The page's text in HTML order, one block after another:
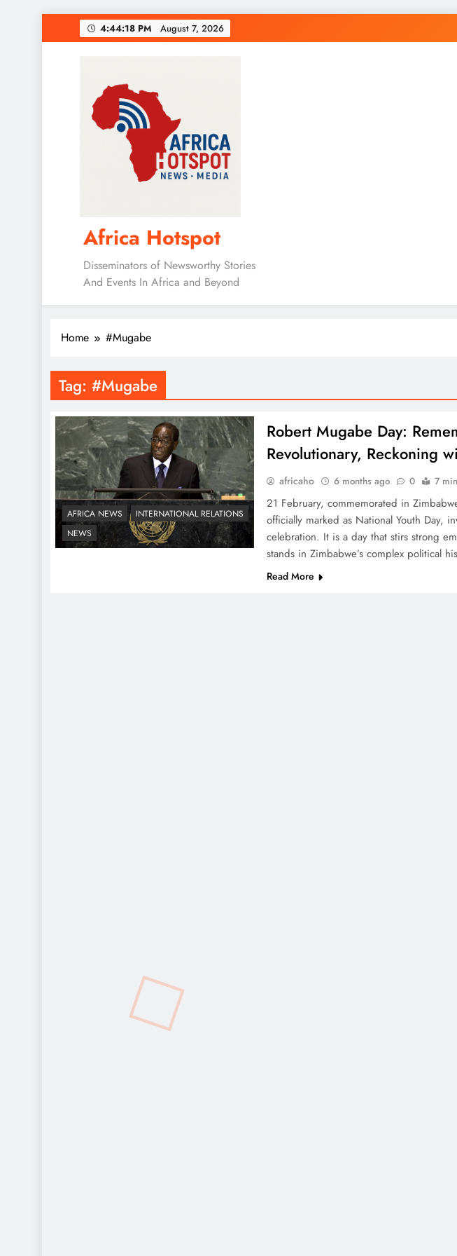
to
4:44:19 PM August 7, 2026
Africa Hotspot
Disseminators of Newsworthy Stories
And Events In Africa and Beyond
Home #Mugabe
Tag: #Mugabe
AFRICA NEWS
INTERNATIONAL RELATIONS
NEWS
Robert Mugabe Day:
Revolutionary, Reckoning
africaho 6 months ago 0 7
21 February, commemorated in
officially marked as National Youth Day,
celebration. It is a day that stirs strong
stands in Zimbabwe’s complex political
Read More